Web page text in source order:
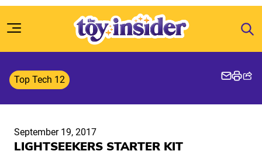
Top Tech 12
September 19, 2017
LIGHTSEEKERS STARTER KIT